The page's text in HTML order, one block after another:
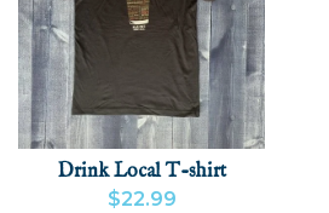
Drink Local T-shirt
$22.99